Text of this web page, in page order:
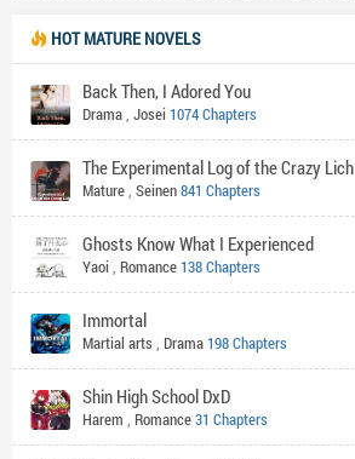
HOT MATURE NOVELS
Back Then, I Adored You
Drama, Josei 1074 Chapters
The Experimental Log of the Crazy Lich
Mature, Seinen841 Chapters
Ghosts Know What I Experienced
Yaoi , Romance 138 Chapters
Immortal
Martial arts , Drama 198 Chapters
Shin High School DxD
Harem , Romance31 Chapters